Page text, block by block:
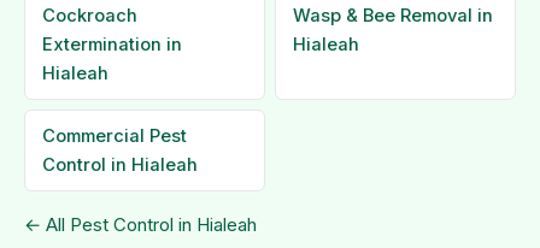
Cockroach
Extermination in
Hialeah
Wasp & Bee Removal in
Hialeah
Commercial Pest
Control in Hialeah
← All Pest Control in Hialeah